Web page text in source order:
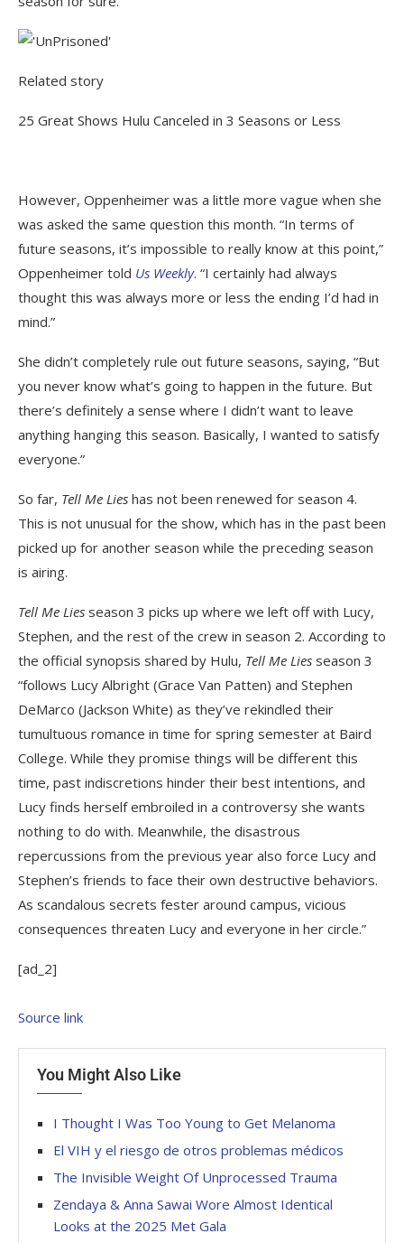
Related story
25 Great Shows Hulu Canceled in 3 Seasons or Less
However, Oppenheimer was a little more vague when she
was asked the same question this month. “In terms of
future seasons, it’s impossible to really know at this point,”
Oppenheimer told Us Weekly. “I certainly had always
thought this was always more or less the ending I’d had in
mind.”
She didn’t completely rule out future seasons, saying, “But
you never know what’s going to happen in the future. But
there’s definitely a sense where I didn’t want to leave
anything hanging this season. Basically, I wanted to satisfy
everyone.”
So far, Tell Me Lies has not been renewed for season 4.
This is not unusual for the show, which has in the past been
picked up for another season while the preceding season
is airing.
Tell Me Lies season 3 picks up where we left off with Lucy,
Stephen, and the rest of the crew in season 2. According to
the official synopsis shared by Hulu, Tell Me Lies season 3
“follows Lucy Albright (Grace Van Patten) and Stephen
DeMarco (Jackson White) as they’ve rekindled their
tumultuous romance in time for spring semester at Baird
College. While they promise things will be different this
time, past indiscretions hinder their best intentions, and
Lucy finds herself embroiled in a controversy she wants
nothing to do with. Meanwhile, the disastrous
repercussions from the previous year also force Lucy and
Stephen’s friends to face their own destructive behaviors.
As scandalous secrets fester around campus, vicious
consequences threaten Lucy and everyone in her circle.”
[ad_2]
Source link
You Might Also Like
I Thought I Was Too Young to Get Melanoma
El VIH y el riesgo de otros problemas médicos
The Invisible Weight Of Unprocessed Trauma
Zendaya & Anna Sawai Wore Almost Identical
Looks at the 2025 Met Gala